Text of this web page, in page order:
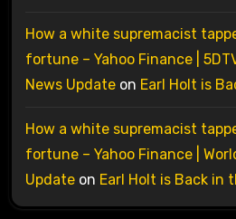
How a white supremacist
fortune – Yahoo Finance |
News Updateon Earl Holt is
How a white supremacist
fortune – Yahoo Finance |
Updateon Earl Holt is Back in